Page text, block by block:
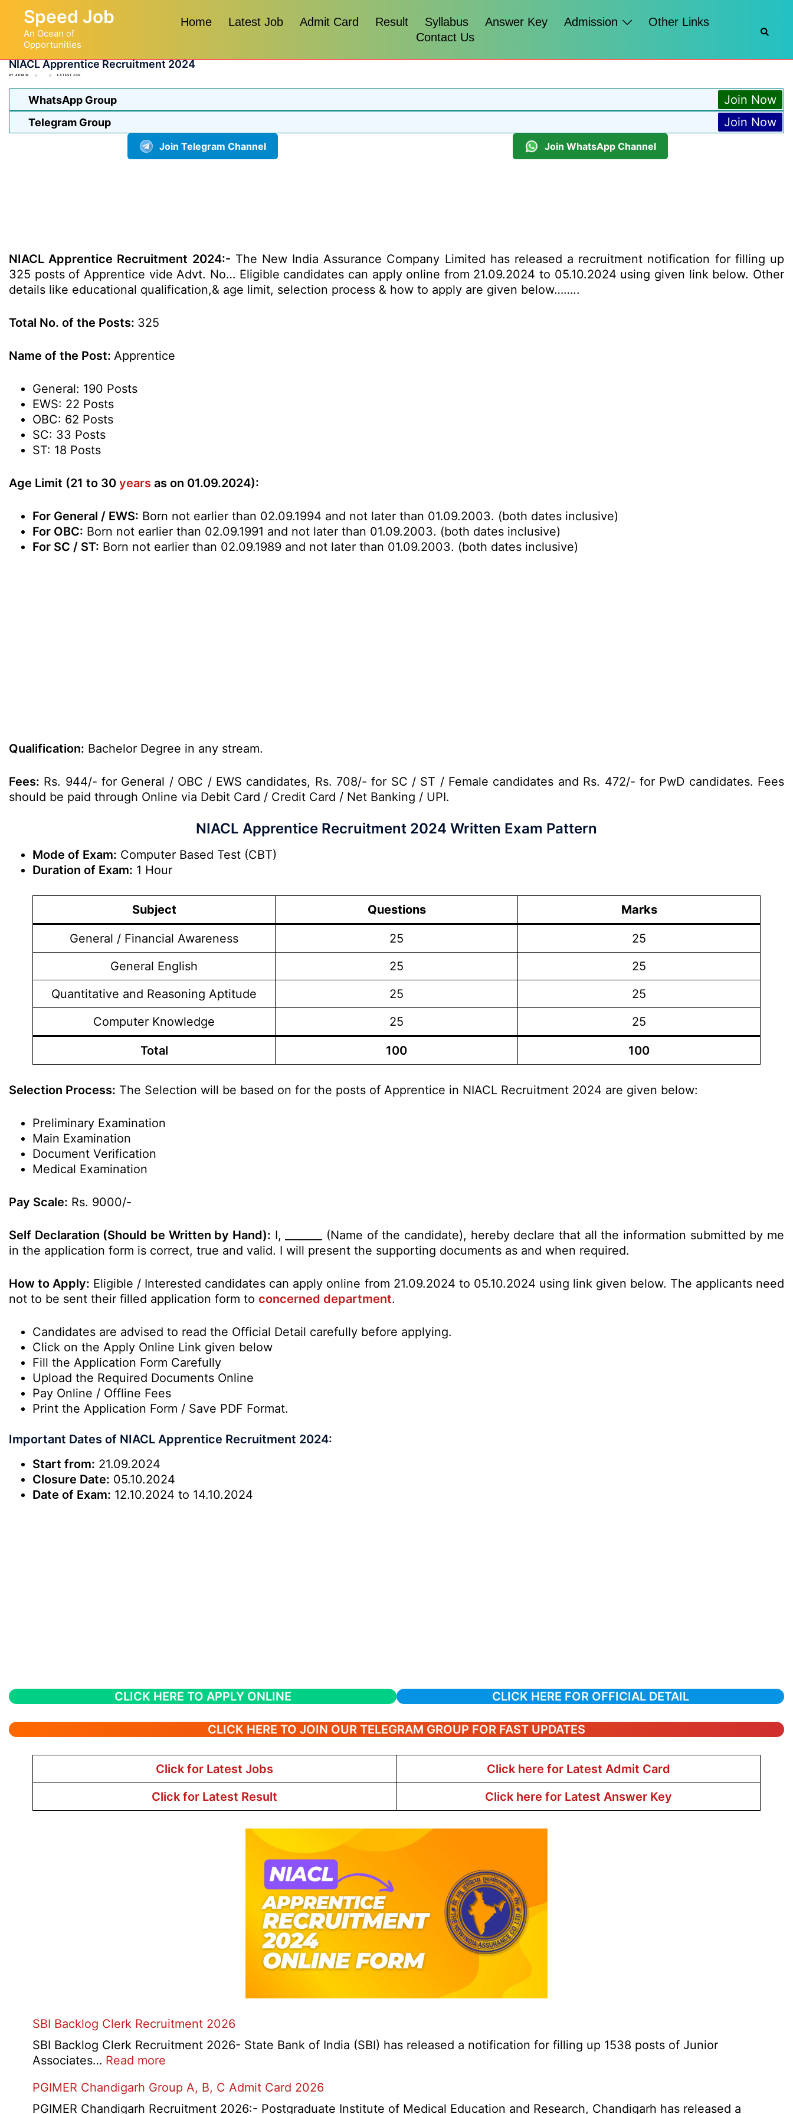
content
Speed Job
An Ocean of
Opportunities
Home Latest Job Admit Card Result Syllabus Answer Key Admission
Other Links
Contact Us
NIACL Apprentice Recruitment 2024
BY ADMIN LATEST JOB
WhatsApp Group Join Now
Telegram Group Join Now
Join Telegram Channel Join WhatsApp Channel
NIACL Apprentice Recruitment 2024:- The New India Assurance Company Limited has released a recruitment notification for filling up
325 posts of Apprentice vide Advt. No… Eligible candidates can apply online from 21.09.2024 to 05.10.2024 using given link below. Other
details like educational qualification,& age limit, selection process & how to apply are given below……..
Total No. of the Posts: 325
Name of the Post: Apprentice
General: 190 Posts
EWS: 22 Posts
OBC: 62 Posts
SC: 33 Posts
ST: 18 Posts
Age Limit (21 to 30 years as on 01.09.2024):
For General / EWS: Born not earlier than 02.09.1994 and not later than 01.09.2003. (both dates inclusive)
For OBC: Born not earlier than 02.09.1991 and not later than 01.09.2003. (both dates inclusive)
For SC / ST: Born not earlier than 02.09.1989 and not later than 01.09.2003. (both dates inclusive)
Qualification: Bachelor Degree in any stream.
Fees: Rs. 944/- for General / OBC / EWS candidates, Rs. 708/- for SC / ST / Female candidates and Rs. 472/- for PwD candidates. Fees
should be paid through Online via Debit Card / Credit Card / Net Banking / UPI.
NIACL Apprentice Recruitment 2024 Written Exam Pattern
Mode of Exam: Computer Based Test (CBT)
Duration of Exam: 1 Hour
Subject Questions Marks
General / Financial Awareness 25
25
General English
25
25
Quantitative and Reasoning Aptitude
25
25
Computer Knowledge
25 25
Total 100 100
Selection Process: The Selection will be based on for the posts of Apprentice in NIACL Recruitment 2024 are given below:
Preliminary Examination
Main Examination
Document Verification
Medical Examination
Pay Scale: Rs. 9000/-
Self Declaration (Should be Written by Hand): I, _______ (Name of the candidate), hereby declare that all the information submitted by me
in the application form is correct, true and valid. I will present the supporting documents as and when required.
How to Apply: Eligible / Interested candidates can apply online from 21.09.2024 to 05.10.2024 using link given below. The applicants need
not to be sent their filled application form to concerned department.
Candidates are advised to read the Official Detail carefully before applying.
Click on the Apply Online Link given below
Fill the Application Form Carefully
Upload the Required Documents Online
Pay Online / Offline Fees
Print the Application Form / Save PDF Format.
Important Dates of NIACL Apprentice Recruitment 2024:
Start from: 21.09.2024
Closure Date: 05.10.2024
Date of Exam: 12.10.2024 to 14.10.2024
CLICK HERE TO APPLY ONLINE CLICK HERE FOR OFFICIAL DETAIL
CLICK HERE TO JOIN OUR TELEGRAM GROUP FOR FAST UPDATES
Click for Latest Jobs
Click here for Latest Admit Card
Click for Latest Result
Click here for Latest Answer Key
SBI Backlog Clerk Recruitment 2026
SBI Backlog Clerk Recruitment 2026- State Bank of India (SBI) has released a notification for filling up 1538 posts of Junior
Associates… Read more
Backlog
Clerk
PGIMER Chandigarh Group A, B, C Admit Card 2026
PGIMER Chandigarh Recruitment 2026:- Postgraduate Institute of Medical Education and Research, Chandigarh has released a